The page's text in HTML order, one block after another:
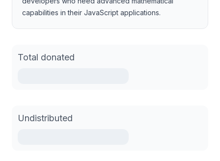
capabilities in their JavaScript applications.
Total donated
Undistributed